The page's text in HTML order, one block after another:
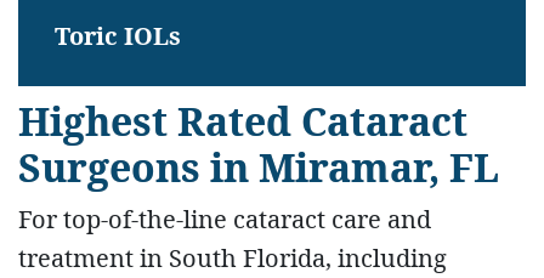
Toric IOLs
Highest Rated Cataract
Surgeons in Miramar, FL
For top-of-the-line cataract care and
treatment in South Florida, including